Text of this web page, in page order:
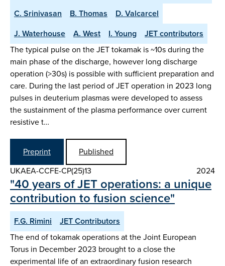
C. Srinivasan
B. Thomas
D. Valcarcel
J. Waterhouse
A. West I. Young
JET contributors
The typical pulse on the JET tokamak is ~10s during the
main phase of the discharge, however long discharge
operation (>30s) is possible with sufficient preparation and
care. During the last period of JET operation in 2023 long
pulses in deuterium plasmas were developed to assess
the sustainment of the plasma performance over current
resistive t…
Preprint
Published
UKAEA-CCFE-CP(25)13
2024
"40 years of JET operations: a unique
contribution to fusion science"
F.G. Rimini
JET Contributors
The end of tokamak operations at the Joint European
Torus in December 2023 brought to a close the
experimental life of an extraordinary fusion research